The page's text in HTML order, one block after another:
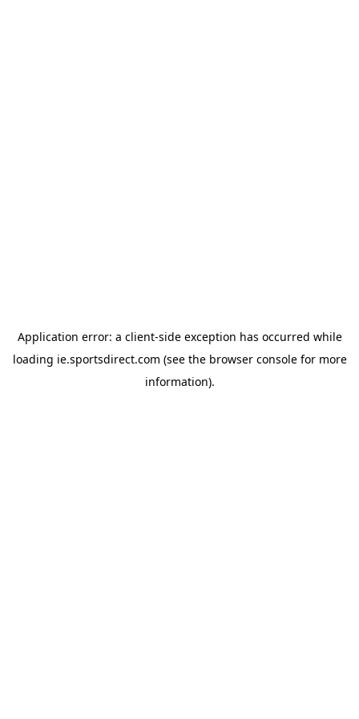
Application error: a client-side exception has occurred while
loading ie.sportsdirect.com (see the browser consolefor more
information).